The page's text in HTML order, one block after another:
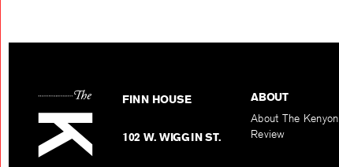
FINN HOUSE
102 W. WIGGIN ST.
ABOUT
About The Kenyon
Review